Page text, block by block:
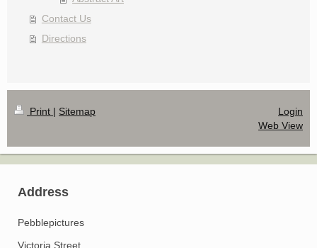
Contact Us
Directions
Print | Sitemap
Login
Web View
Address
Pebblepictures
Victoria Street